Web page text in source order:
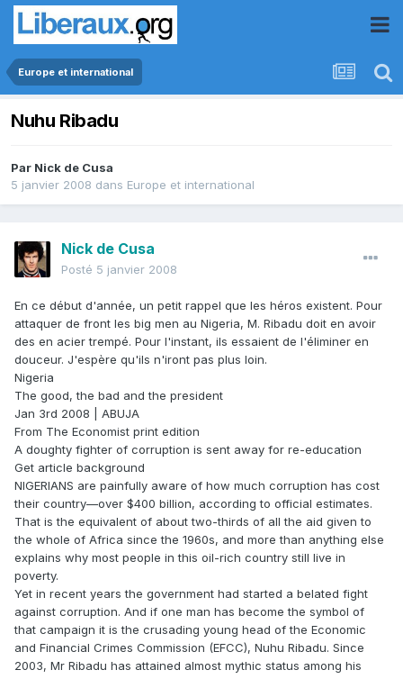
Europe et international
Nuhu Ribadu
Par Nick de Cusa
5 janvier 2008 dans Europe et international
Nick de Cusa
Posté 5 janvier 2008
En ce début d'année, un petit rappel que les héros existent. Pour
attaquer de front les big men au Nigeria, M. Ribadu doit en avoir
des en acier trempé. Pour l'instant, ils essaient de l'éliminer en
douceur. J'espère qu'ils n'iront pas plus loin.
Nigeria
The good, the bad and the president
Jan 3rd 2008 | ABUJA
From The Economist print edition
A doughty fighter of corruption is sent away for re-education
Get article background
NIGERIANS are painfully aware of how much corruption has cost
their country—over $400 billion, according to official estimates.
That is the equivalent of about two-thirds of all the aid given to
the whole of Africa since the 1960s, and more than anything else
explains why most people in this oil-rich country still live in
poverty.
Yet in recent years the government had started a belated fight
against corruption. And if one man has become the symbol of
that campaign it is the crusading young head of the Economic
and Financial Crimes Commission (EFCC), Nuhu Ribadu. Since
2003, Mr Ribadu has attained almost mythic status among his